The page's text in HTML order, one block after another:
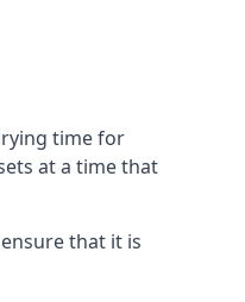
time for
at a time that
that it is